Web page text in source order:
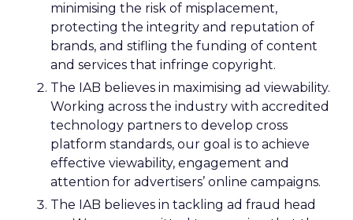
minimising the risk of misplacement,
protecting the integrity and reputation of
brands, and stifling the funding of content
and services that infringe copyright.
The IAB believes in maximising ad viewability.
Working across the industry with accredited
technology partners to develop cross
platform standards, our goal is to achieve
effective viewability, engagement and
attention for advertisers’ online campaigns.
The IAB believes in tackling ad fraud head